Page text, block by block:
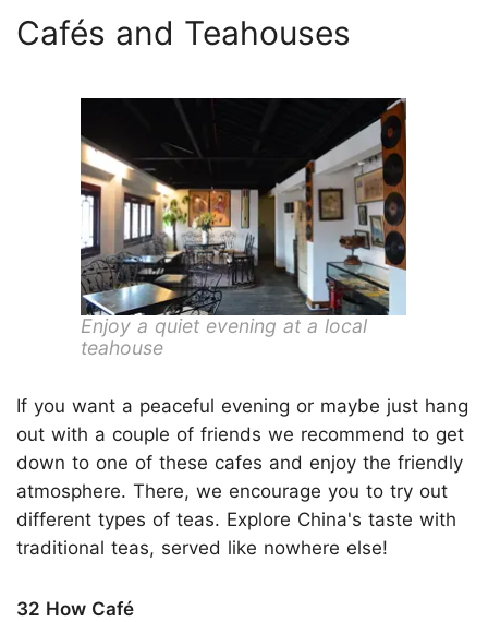
Cafés and Teahouses
Enjoy a quiet evening at a local
teahouse
If you want a peaceful evening or maybe just hang
out with a couple of friends we recommend to get
down to one of these cafes and enjoy the friendly
atmosphere. There, we encourage you to try out
different types of teas. Explore China's taste with
traditional teas, served like nowhere else!
32 How Café